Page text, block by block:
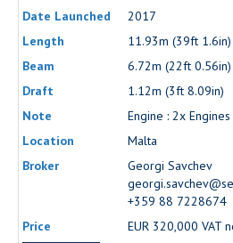
Date Launched
2017
Length
11.93m (39ft 1.6in)
Beam
6.72m (22ft 0.56in)
Draft
1.12m (3ft 8.09in)
Note
Engine : 2x
Location
Malta
Broker
Georgi Savchev
+359 88 7228674
Price
EUR 320,000 VAT